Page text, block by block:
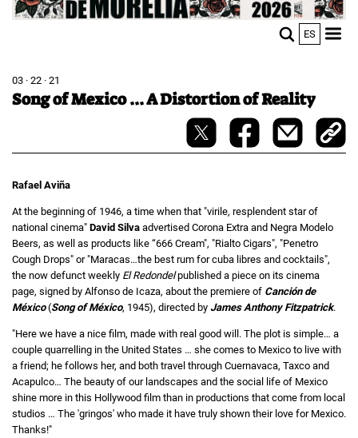
ES
03 · 22 · 21
Song of Mexico ... A Distortion of Reality
Rafael Aviña
At the beginning of 1946, a time when that "virile, resplendent star of
national cinema" David Silva advertised Corona Extra and Negra Modelo
Beers, as well as products like “666 Cream", "Rialto Cigars", "Penetro
Cough Drops" or "Maracas…the best rum for cuba libres and cocktails",
the now defunct weekly El Redondelpublished a piece on its cinema
page, signed by Alfonso de Icaza, about the premiere of Canción de
México(Song of México, 1945), directed by James Anthony Fitzpatrick.
"Here we have a nice film, made with real good will. The plot is simple… a
couple quarrelling in the United States … she comes to Mexico to live with
a friend; he follows her, and both travel through Cuernavaca, Taxco and
Acapulco… The beauty of our landscapes and the social life of Mexico
shine more in this Hollywood film than in productions that come from local
studios … The 'gringos' who made it have truly shown their love for Mexico.
Thanks!"